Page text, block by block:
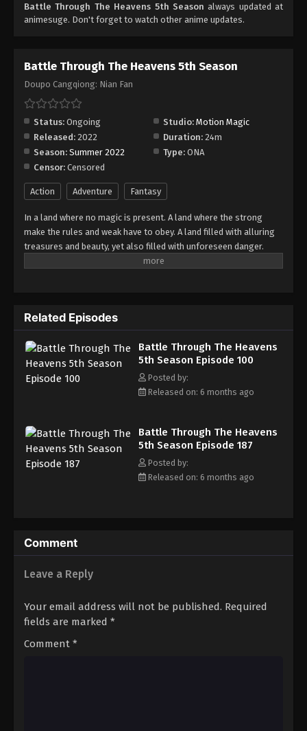
Eps 189 - Episode 189 - March 8, 2026
Eps 190 - Episode 190 - March 15, 2026
Episode 191
Eps 191 - Episode 191 - March 22, 2026
Battle Through The Heavens 5th Season
Episode 192
Eps 192 - Episode 192 - March 29, 2026
Battle Through The Heavens 5th Season
Episode 193
Eps 193 - Episode 193 - April 5, 2026
Episode 194
Eps 194 - Episode 194 - April 12, 2026
Battle Through The Heavens 5th Season
Episode 195
Eps 195 - Episode 195 - April 19, 2026
Battle Through The Heavens 5th Season always updated at
animesuge. Don't forget to watch other anime updates.
Battle Through The Heavens 5th Season
Doupo Cangqiong: Nian Fan
Status: Ongoing Studio: Motion Magic
Released: 2022 Duration: 24m
Season: Summer 2022 Type: ONA
Censor: Censored
Action Adventure Fantasy
In a land where no magic is present. A land where the strong
make the rules and weak have to obey. A land filled with alluring
treasures and beauty, yet also filled with unforeseen danger.
Three years ago, Xiao Yan, who had shown talents none had seen
up?
Related Episodes
Battle Through The Heavens
5th Season Episode 100
Posted by:
Released on: 6 months ago
Battle Through The Heavens
5th Season Episode 187
Posted by:
Released on: 6 months ago
Comment
Leave a Reply
Your email address will not be published. Required
fields are marked *
Comment *